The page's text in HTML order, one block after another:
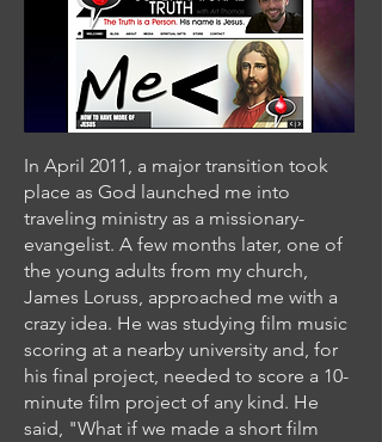
In April 2011, a major transition took
place as God launched me into
traveling ministry as a missionary-
evangelist. A few months later, one of
the young adults from my church,
James Loruss, approached me with a
crazy idea. He was studying film music
scoring at a nearby university and, for
his final project, needed to score a 10-
minute film project of any kind. He
said, "What if we made a short film